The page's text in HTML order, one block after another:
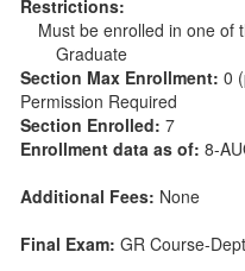
Restrictions:
Must be enrolled in one of
Graduate
Section Max Enrollment: 0
Permission Required
Section Enrolled: 7
Enrollment data as of: 8-
Additional Fees: None
Final Exam: GR Course-